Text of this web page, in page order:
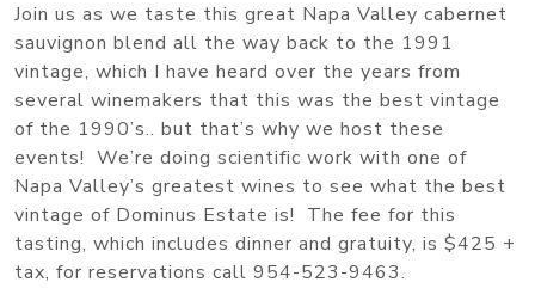
Join us as we taste this great Napa Valley cabernet
sauvignon blend all the way back to the 1991
vintage, which I have heard over the years from
several winemakers that this was the best vintage
of the 1990’s.. but that’s why we host these
events! We’re doing scientific work with one of
Napa Valley’s greatest wines to see what the best
vintage of Dominus Estate is! The fee for this
tasting, which includes dinner and gratuity, is $425 +
tax, for reservations call 954-523-9463.